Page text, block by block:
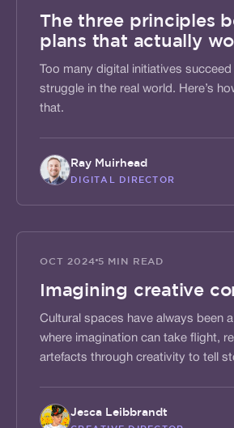
The three principles
plans that actually
Too many digital initiatives
struggle in the real world. Here’s
that.
Ray Muirhead
DIGITAL DIRECTOR
SHAPE
OCT 2024 5 MIN READ
Imagining creative
Cultural spaces have always been
where imagination can take flight,
artefacts through creativity to tell
Jesca Leibbrandt